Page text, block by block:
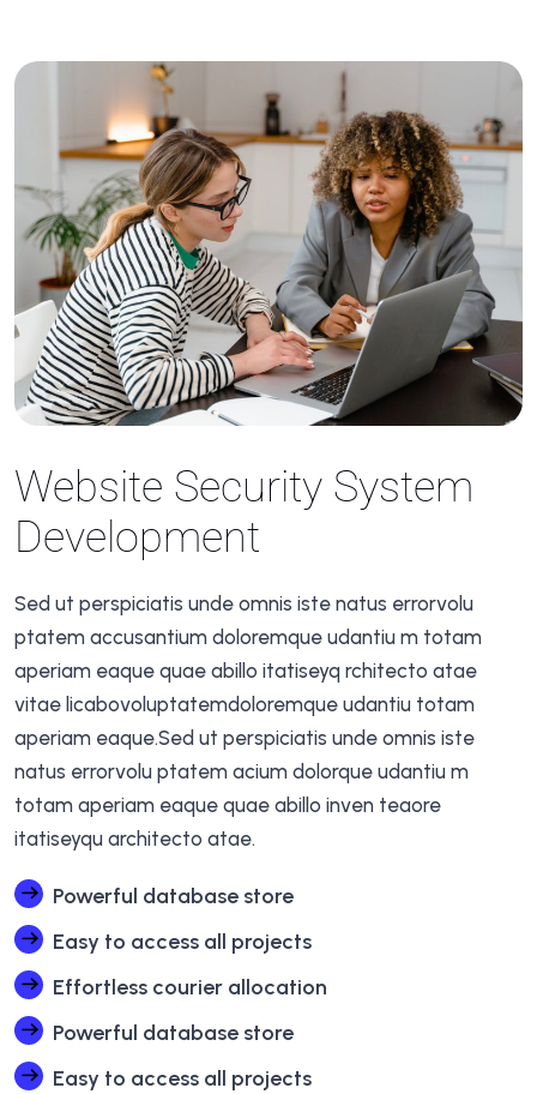
Website Security System
Development
Sed ut perspiciatis unde omnis iste natus errorvolu
ptatem accusantium doloremque udantiu m totam
aperiam eaque quae abillo itatiseyq rchitecto atae
vitae licabovoluptatemdoloremque udantiu totam
aperiam eaque.Sed ut perspiciatis unde omnis iste
natus errorvolu ptatem acium dolorque udantiu m
totam aperiam eaque quae abillo inven teaore
itatiseyqu architecto atae.
Powerful database store
Easy to access all projects
Effortless courier allocation
Powerful database store
Easy to access all projects